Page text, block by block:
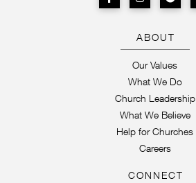
ABOUT
Our Values
What We Do
Church Leadership
What We Believe
Help for Churches
Careers
CONNECT